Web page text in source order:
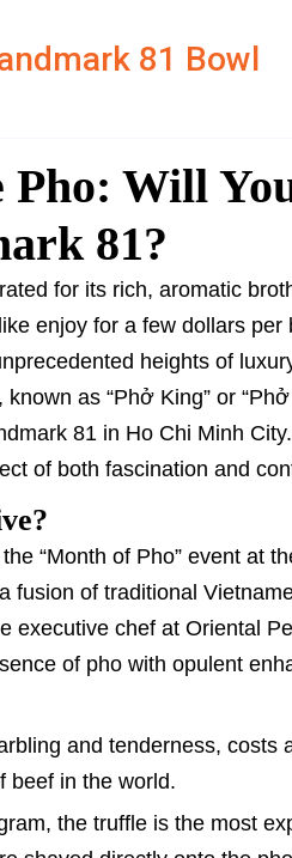
81 Bowl
Will
81?
for its rich, aromatic
enjoy for a few dollars
heights of
as “Phở King” or
81 in Ho Chi Minh
of both fascination and
“Month of Pho” event at
fusion of traditional
executive chef at Oriental
of pho with opulent
and tenderness, costs
beef in the world.
the truffle is the most